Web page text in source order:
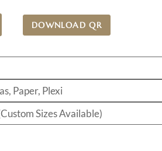
DOWNLOAD QR
Paper, Plexi
Sizes Available)